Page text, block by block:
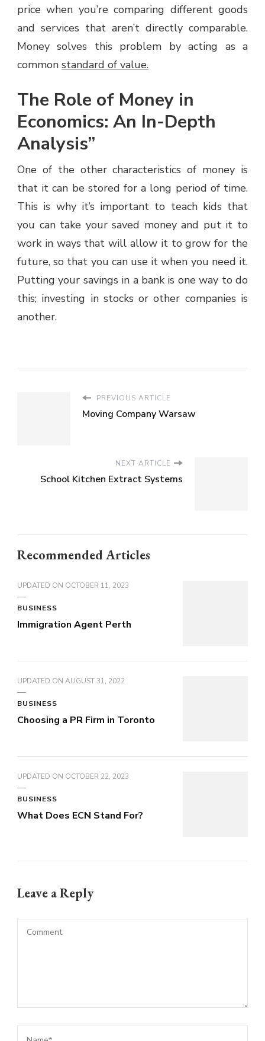
price when you’re comparing different goods
and services that aren’t directly comparable.
Money solves this problem by acting as a
common standard of value.
The Role of Money in
Economics: An In-Depth
Analysis”
One of the other characteristics of money is
that it can be stored for a long period of time.
This is why it’s important to teach kids that
you can take your saved money and put it to
work in ways that will allow it to grow for the
future, so that you can use it when you need it.
Putting your savings in a bank is one way to do
this; investing in stocks or other companies is
another.
PREVIOUS ARTICLE
Moving Company Warsaw
NEXT ARTICLE
School Kitchen Extract Systems
Recommended Articles
UPDATED ON OCTOBER 11, 2023
BUSINESS
Immigration Agent Perth
UPDATED ON AUGUST 31, 2022
BUSINESS
Choosing a PR Firm in Toronto
UPDATED ON OCTOBER 22, 2023
BUSINESS
What Does ECN Stand For?
Leave a Reply